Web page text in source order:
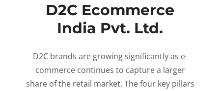
D2C Ecommerce
India Pvt. Ltd.
D2C brands are growing significantly as e-
commerce continues to capture a larger
share of the retail market. The four key pillars